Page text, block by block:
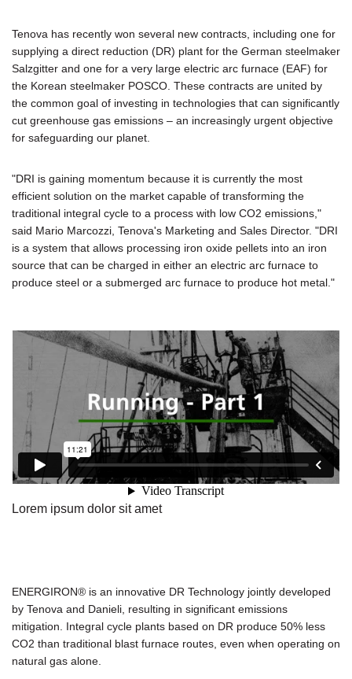
Tenova has recently won several new contracts, including one for
supplying a direct reduction (DR) plant for the German steelmaker
Salzgitter and one for a very large electric arc furnace (EAF) for
the Korean steelmaker POSCO. These contracts are united by
the common goal of investing in technologies that can significantly
cut greenhouse gas emissions – an increasingly urgent objective
for safeguarding our planet.
"DRI is gaining momentum because it is currently the most
efficient solution on the market capable of transforming the
traditional integral cycle to a process with low CO2 emissions,"
said Mario Marcozzi, Tenova's Marketing and Sales Director. "DRI
is a system that allows processing iron oxide pellets into an iron
source that can be charged in either an electric arc furnace to
produce steel or a submerged arc furnace to produce hot metal."
Lorem ipsum dolor sit amet
ENERGIRON® is an innovative DR Technology jointly developed
by Tenova and Danieli, resulting in significant emissions
mitigation. Integral cycle plants based on DR produce 50% less
CO2 than traditional blast furnace routes, even when operating on
natural gas alone.